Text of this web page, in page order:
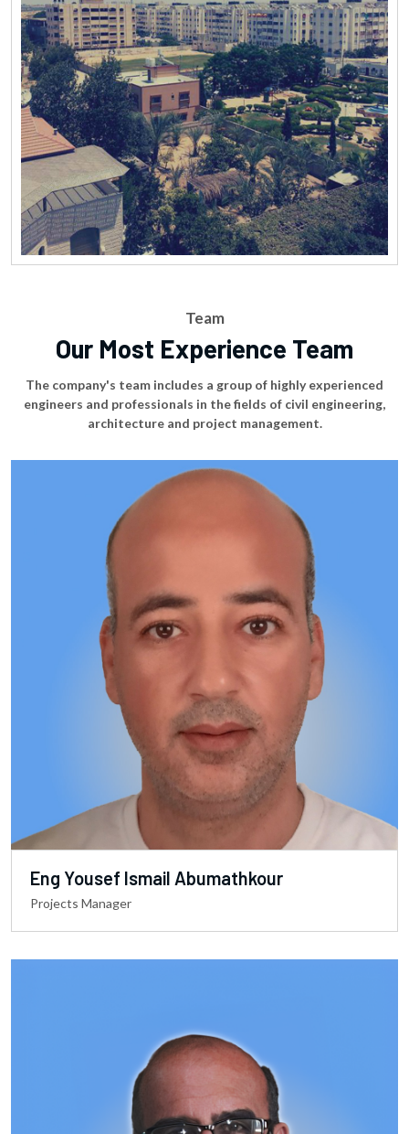
Team
Our Most Experience Team
The company's team includes a group of highly experienced
engineers and professionals in the fields of civil engineering,
architecture and project management.
Eng Yousef Ismail Abumathkour
Projects Manager